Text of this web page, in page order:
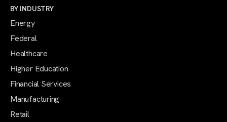
BY INDUSTRY
Energy
Federal
Healthcare
Higher Education
Financial Services
Manufacturing
Retail